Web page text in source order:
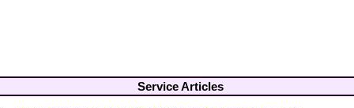
Service Articles